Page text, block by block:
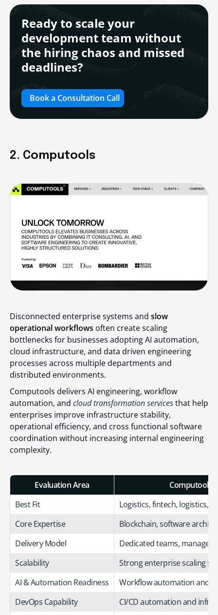
Ready to scale your
development team without
the hiring chaos and missed
deadlines?
Book a Consultation Call
2. Computools
Disconnected enterprise systems and slow
operational workflows often create scaling
bottlenecks for businesses adopting AI automation,
cloud infrastructure, and data driven engineering
processes across multiple departments and
distributed environments.
Computools delivers AI engineering, workflow
automation, and cloud transformation servicesthat help
enterprises improve infrastructure stability,
operational efficiency, and cross functional software
coordination without increasing internal engineering
complexity.
Evaluation Area
Computools
Best Fit
Logistics, fintech, logistics,
Core Expertise
Blockchain, software
Delivery Model
Dedicated teams, managed
Scalability
Strong enterprise scaling
AI & Automation Readiness
Workflow automation and
DevOps Capability
CI/CD automation and